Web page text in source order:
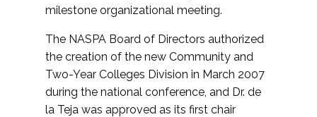
milestone organizational meeting.
The NASPA Board of Directors authorized
the creation of the new Community and
Two-Year Colleges Division in March 2007
during the national conference, and Dr. de
la Teja was approved as its first chair